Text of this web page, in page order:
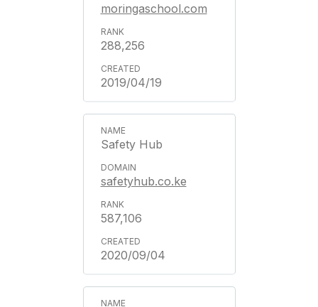
moringaschool.com
288,256
2019/04/19
Safety Hub
safetyhub.co.ke
587,106
2020/09/04